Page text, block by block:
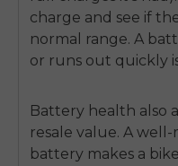
charge and see if
normal range. A
or runs out quickly
Battery health also
resale value. A
battery makes a
E26 3.0 Pro Is Here